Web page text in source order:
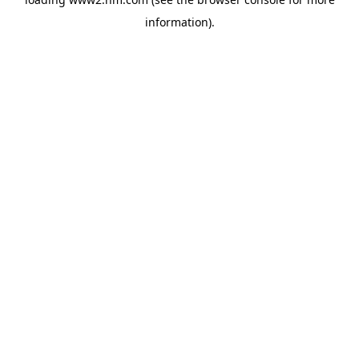
information).